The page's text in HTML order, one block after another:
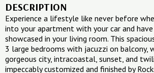
DESCRIPTION
Experience a lifestyle like never before
into your apartment with your car and
showcased in your living room. This
3 large bedrooms with jacuzzi on balcony,
gorgeous city, intracoastal, sunset, and
impeccably customized and finished by